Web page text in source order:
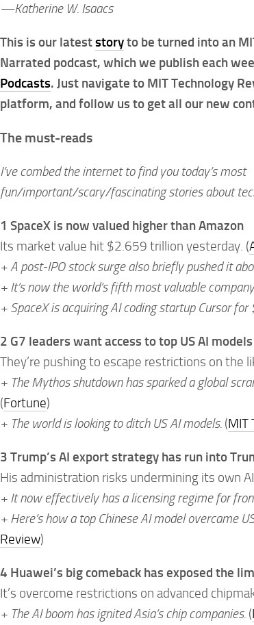
—Katherine W. Isaacs
This is our lateststoryto be turned into an
Narrated podcast, which we publish each
Podcasts. Just navigate to MIT Technology
platform, and follow us to get all our new
The must-reads
I’ve combed the internet to find you today’s most
fun/important/scary/fascinating stories about
1 SpaceX is now valued higher than Amazon
Its market value hit $2.659 trillion yesterday. (
+ A post-IPO stock surge also briefly pushed it
+ It’s now the world’s fifth most valuable
+ SpaceX is acquiring AI coding startup Cursor
2 G7 leaders want access to top US AI models
They’re pushing to escape restrictions on the
+ The Mythos shutdown has sparked a global
(Fortune)
+ The world is looking to ditch US AI models. (MIT
3 Trump’s AI export strategy has run into
His administration risks undermining its own
+ It now effectively has a licensing regime for
+ Here’s how a top Chinese AI model overcame
Review)
4 Huawei’s big comeback has exposed the
It’s overcome restrictions on advanced
+ The AI boom has ignited Asia’s chip companies. (